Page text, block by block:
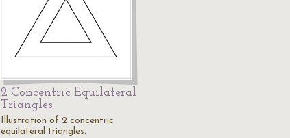
2 Concentric Equilateral
Triangles
Illustration of 2 concentric
equilateral triangles.